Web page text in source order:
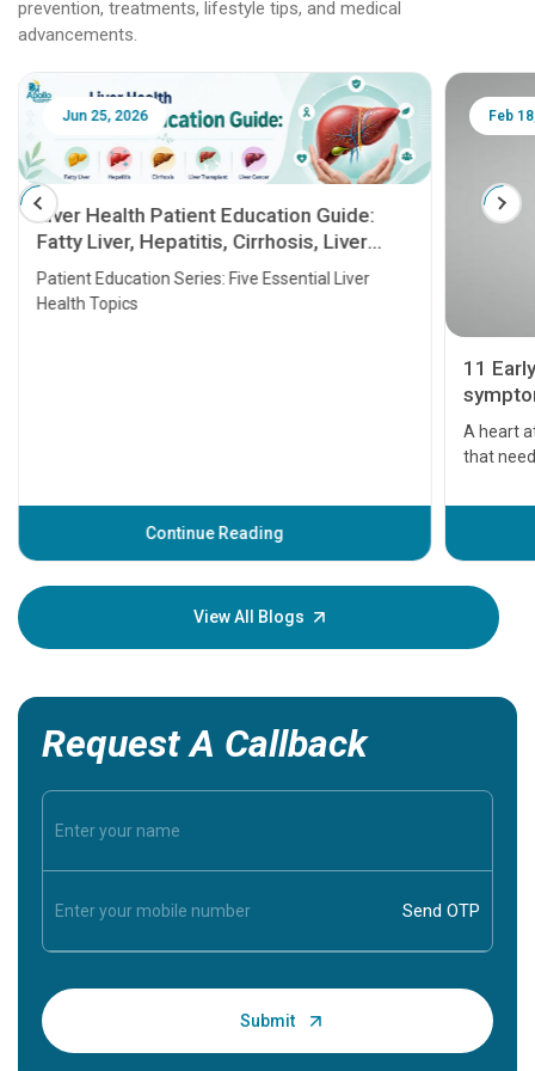
prevention, treatments, lifestyle tips, and medical
advancements.
Jun 25, 2026
Liver Health Patient Education Guide:
Fatty Liver, Hepatitis, Cirrhosis, Liver
Transplant and Liver Cancer
Patient Education Series: Five Essential Liver
Health Topics
Continue Reading
Feb
11
A heart
that
before
your
View All Blogs
Request A Callback